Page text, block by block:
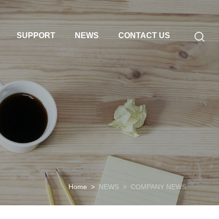
SUPPORT NEWS CONTACT US
Home > NEWS > COMPANY NEWS